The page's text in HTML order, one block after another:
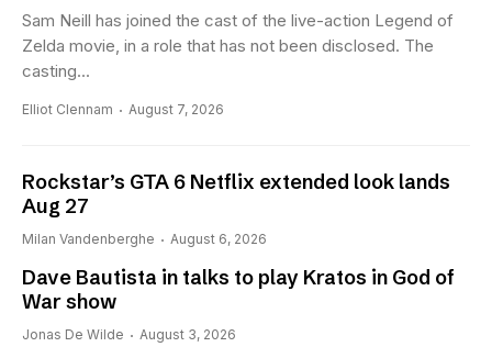
Sam Neill has joined the cast of the live-action Legend of
Zelda movie, in a role that has not been disclosed. The
casting...
Elliot Clennam August 7, 2026
Rockstar’s GTA 6 Netflix extended look lands
Aug 27
Milan Vandenberghe August 6, 2026
Dave Bautista in talks to play Kratos in God of
War show
Jonas De Wilde August 3, 2026